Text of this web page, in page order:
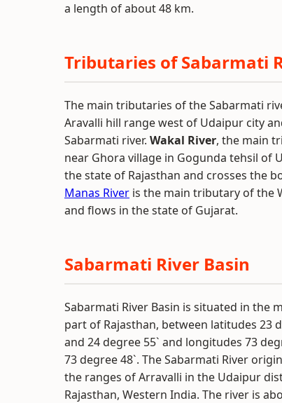
a length of about 48 km.
Tributaries of Sabarmati
The main tributaries of the Sabarmati
Aravalli hill range west of Udaipur city
Sabarmati river. Wakal River, the main
near Ghora village in Gogunda tehsil of
the state of Rajasthan and crosses the
Manas River is the main tributary of the
and flows in the state of Gujarat.
Sabarmati River Basin
Sabarmati River Basin is situated in the
part of Rajasthan, between latitudes 23
and 24 degree 55` and longitudes 73
73 degree 48`. The Sabarmati River
the ranges of Arravalli in the Udaipur
Rajasthan, Western India. The river is